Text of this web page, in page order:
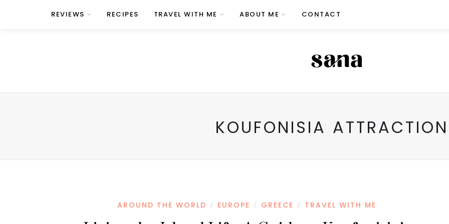
REVIEWS RECIPES TRAVEL WITH ME ABOUT ME CONTACT
KOUFONISIA
AROUND THE WORLD / EUROPE / GREECE / TRAVEL WITH ME